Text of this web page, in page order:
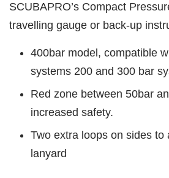
SCUBAPRO’s Compact
travelling gauge or back-up
400bar model, compatible
systems 200 and 300 bar
Red zone between 50bar
increased safety.
Two extra loops on sides to
lanyard